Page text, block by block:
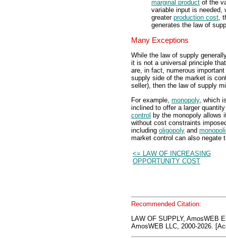
marginal product of the
variable input is
greater production cost,
generates the law of
Many Exceptions
While the law of supply
it is not a universal principle
are, in fact, numerous
supply side of the market is
seller), then the law of supply
For example, monopoly, which
inclined to offer a larger
control by the monopoly allows
without cost constraints
including oligopoly and
market control can also negate
<= LAW OF INCREASING
OPPORTUNITY COST
Recommended Citation:
LAW OF SUPPLY, AmosWEB
AmosWEB LLC, 2000-2026.